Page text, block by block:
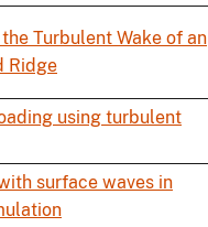
Turbulent Wake of an
Ridge
using turbulent
surface waves in